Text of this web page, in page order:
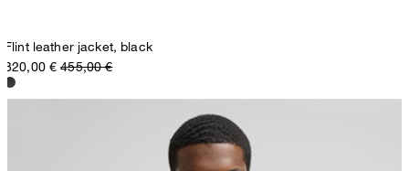
Flint leather jacket, black
320,00 € 455,00 €